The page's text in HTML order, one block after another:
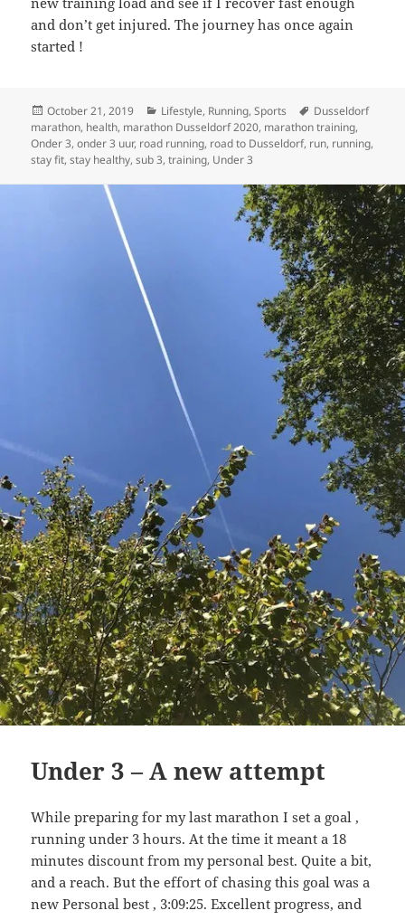
and don’t get injured. The journey has once again
started !
Posted
on
October 21, 2019 Categories
Lifestyle, Running,Sports Tags
Dusseldorf
marathon, health, marathon Dusseldorf 2020, marathon training,
Onder 3,onder 3 uur, road running, road to Dusseldorf, run, running,
stay fit,stay healthy,sub 3,training, Under 3
Under 3 – A new attempt
While preparing for my last marathon I set a goal ,
running under 3 hours. At the time it meant a 18
minutes discount from my personal best. Quite a bit,
and a reach. But the effort of chasing this goal was a
new Personal best , 3:09:25. Excellent progress, and